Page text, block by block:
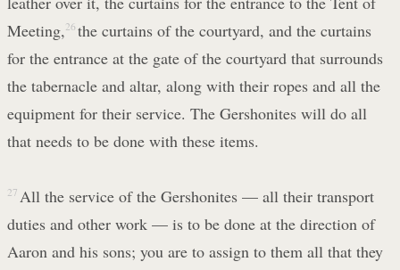
Meeting, 26 the curtains of the courtyard, and the curtains
for the entrance at the gate of the courtyard that surrounds
the tabernacle and altar, along with their ropes and all the
equipment for their service. The Gershonites will do all
that needs to be done with these items.
27 All the service of the Gershonites — all their transport
duties and other work — is to be done at the direction of
Aaron and his sons; you are to assign to them all that they